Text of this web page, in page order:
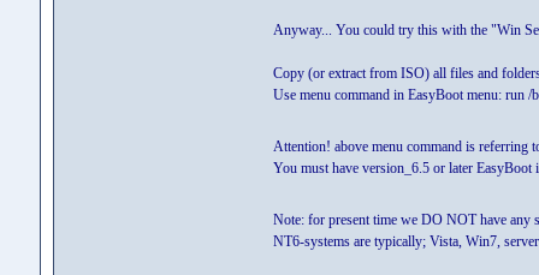
Anyway... You could try this with the "Win
Copy (or extract from ISO) all files and
Use menu command in EasyBoot menu: run /
Attention! above menu command is referring
You must have version_6.5 or later EasyBoot
Note: for present time we DO NOT have
NT6-systems are typically; Vista, Win7,